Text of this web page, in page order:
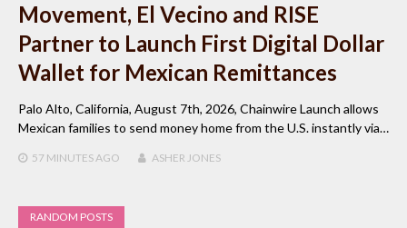
Movement, El Vecino and RISE
Partner to Launch First Digital Dollar
Wallet for Mexican Remittances
Palo Alto, California, August 7th, 2026, Chainwire Launch allows
Mexican families to send money home from the U.S. instantly via…
57 MINUTESAGO ASHER JONES
RANDOM POSTS